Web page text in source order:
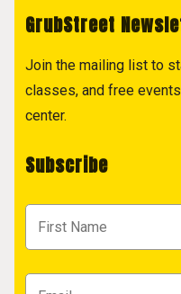
GrubStreet
Join the mailing list to
classes, and free
center.
Subscribe